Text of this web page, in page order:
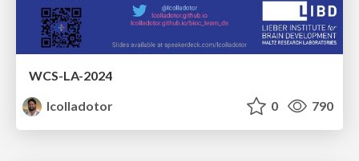
WCS-LA-2024
lcolladotor
0 790